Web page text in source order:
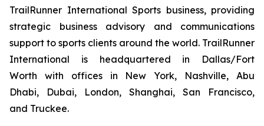
TrailRunner International Sports business, providing
strategic business advisory and communications
support to sports clients around the world. TrailRunner
International is headquartered in Dallas/Fort
Worth with offices in New York, Nashville, Abu
Dhabi, Dubai, London, Shanghai, San Francisco,
and Truckee.